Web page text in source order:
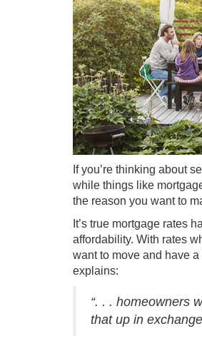
If you’re thinking about
while things like
the reason you want to
It’s true mortgage rates
affordability. With rates
want to move and have
explains:
“. . . homeowners
that up in